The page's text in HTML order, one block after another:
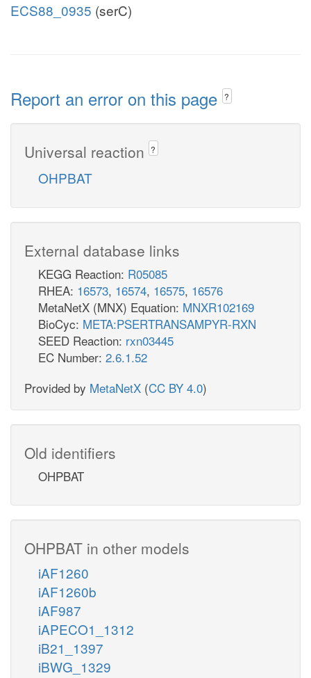
ECS88_0935 (serC)
Report an error on this page ?
Universal reaction ?
OHPBAT
External database links
KEGG Reaction: R05085
RHEA: 16573, 16574, 16575, 16576
MetaNetX (MNX) Equation: MNXR102169
BioCyc: META:PSERTRANSAMPYR-RXN
SEED Reaction: rxn03445
EC Number: 2.6.1.52
Provided by MetaNetX (CC BY 4.0)
Old identifiers
OHPBAT
OHPBAT in other models
iAF1260
iAF1260b
iAF987
iAPECO1_1312
iB21_1397
iBWG_1329